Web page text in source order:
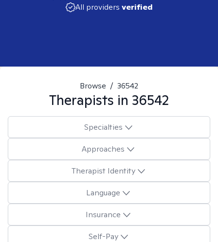
All providers verified
Browse / 36542
Therapists in 36542
Specialties
Approaches
Therapist Identity
Language
Insurance
Self-Pay